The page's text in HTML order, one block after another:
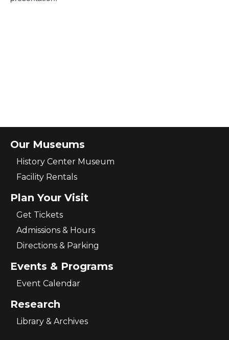
Our Museums
History Center Museum
Facility Rentals
Plan Your Visit
Get Tickets
Admissions & Hours
Directions & Parking
Events & Programs
Event Calendar
Research
Library & Archives